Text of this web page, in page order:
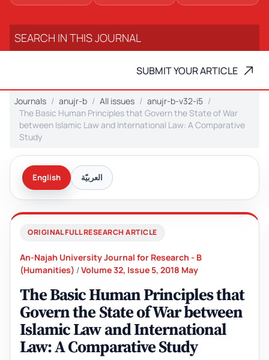
SUBMIT YOUR ARTICLE
Journals anujr-b All issues
anujr-b-v32-i5
The Basic Human Principles that Govern the State of War
between Islamic Law and International Law: A Comparative
Study
English العربيّة
ORIGINAL FULL RESEARCH ARTICLE
An-Najah University Journal for Research - B
(Humanities) /Volume 32, Issue 5, 2018 May
The Basic Human Principles that
Govern the State of War between
Islamic Law and International
Law: A Comparative Study